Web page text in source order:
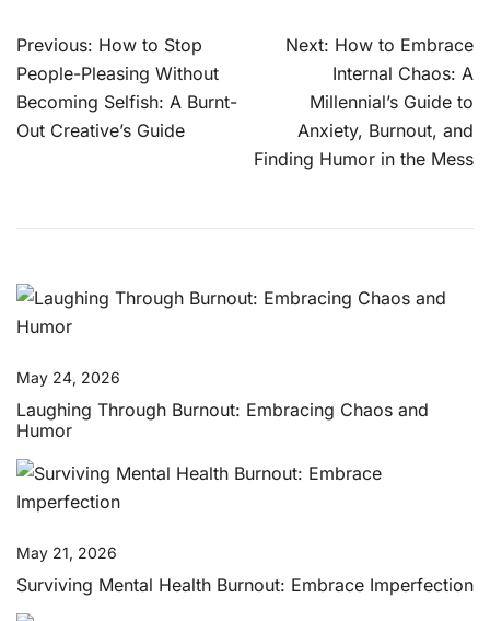
Post
navigation
Previous: How to Stop
People-Pleasing Without
Becoming Selfish: A Burnt-
Out Creative’s Guide
Next: How to Embrace
Internal Chaos: A
Millennial’s Guide to
Anxiety, Burnout, and
Finding Humor in the Mess
May 24, 2026
Laughing Through Burnout: Embracing Chaos and
Humor
May 21, 2026
Surviving Mental Health Burnout: Embrace Imperfection